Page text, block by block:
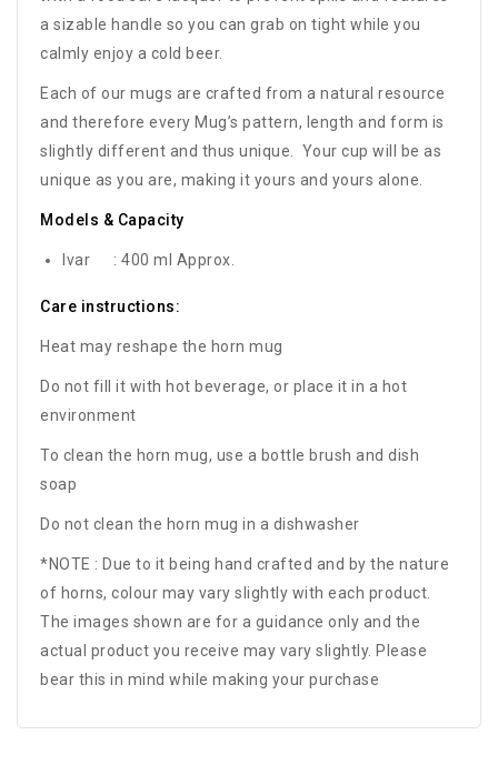
a sizable handle so you can grab on tight while you
calmly enjoy a cold beer.
Each of our mugs are crafted from a natural resource
and therefore every Mug’s pattern, length and form is
slightly different and thus unique. Your cup will be as
unique as you are, making it yours and yours alone.
Models & Capacity
Ivar : 400 ml Approx.
Care instructions:
Heat may reshape the horn mug
Do not fill it with hot beverage, or place it in a hot
environment
To clean the horn mug, use a bottle brush and dish
soap
Do not clean the horn mug in a dishwasher
*NOTE : Due to it being hand crafted and by the nature
of horns, colour may vary slightly with each product.
The images shown are for a guidance only and the
actual product you receive may vary slightly. Please
bear this in mind while making your purchase